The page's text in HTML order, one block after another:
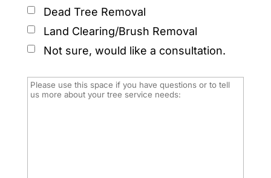
Dead Tree Removal
Land Clearing/Brush Removal
Not sure, would like a consultation.